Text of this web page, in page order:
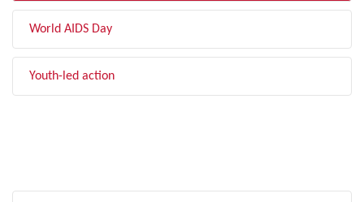
World AIDS Day
Youth-led action